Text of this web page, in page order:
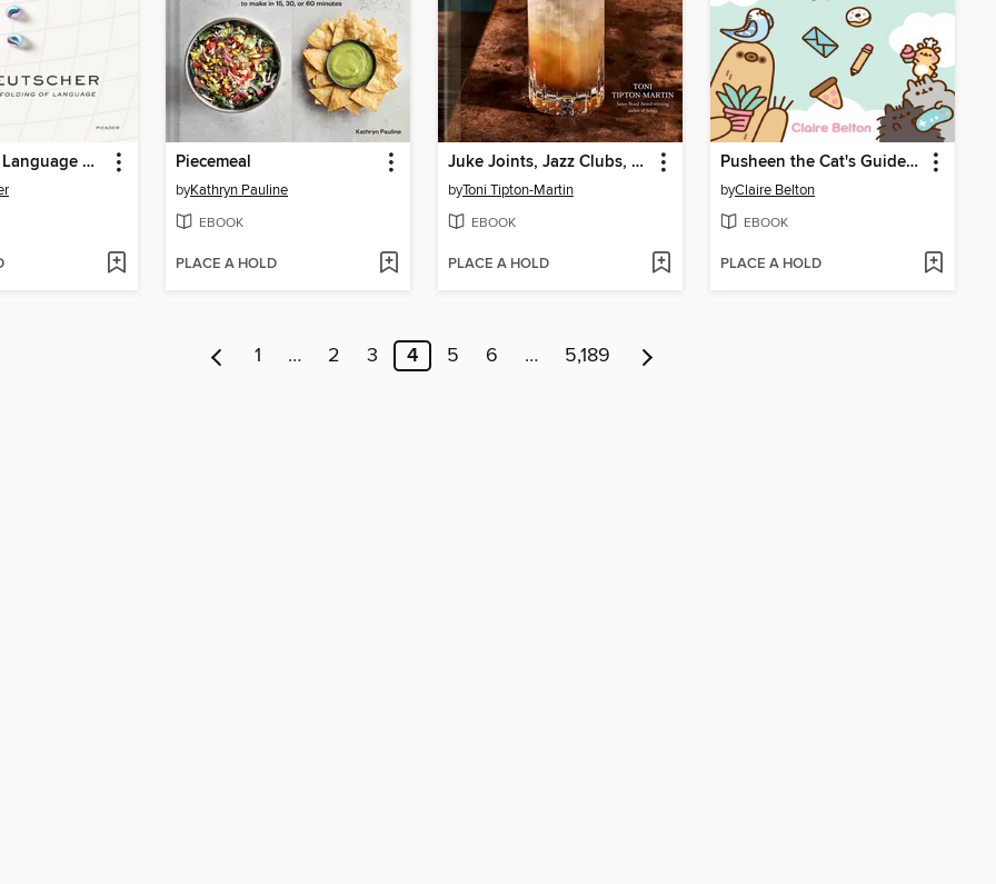
Through the Language Glass Piecemeal
byKathryn Pauline
EBOOK
PLACE A HOLD
Juke Joints, Jazz Clubs, and Juice
byToni Tipton-Martin
EBOOK
PLACE A HOLD
Pusheen the Cat's Guide to Everything
byClaire Belton
EBOOK
PLACE A HOLD
1 … 2 3 4 5 6 … 5,189